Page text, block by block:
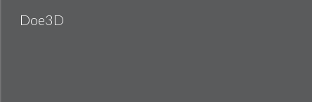
Doe3D